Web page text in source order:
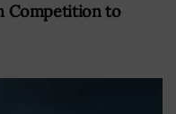
Competition to